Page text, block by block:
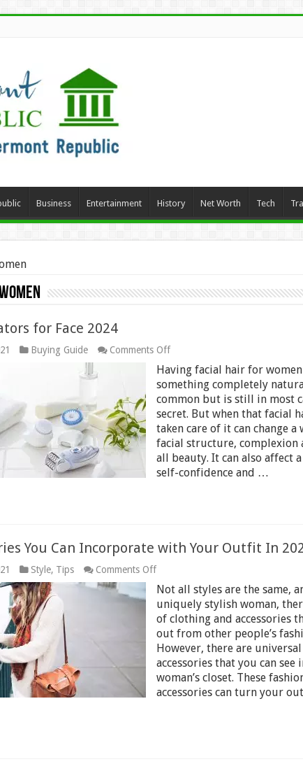
Business Entertainment History Net Worth Tech
for Face 2024
Buying Guide Comments Offon
Best
Epilators
Face
2024
Having facial hair for
something completely
common but is still in most
secret. But when that facial
taken care of it can change a
facial structure, complexion
all beauty. It can also affect a
self-confidence and …
You Can Incorporate with Your Outfit In
Style, Tips Comments Offon
Accessories
You
Can
Incorporate
with
Your
Outfit
In
2024
Not all styles are the same,
uniquely stylish woman,
of clothing and accessories
out from other people’s
However, there are
accessories that you can see
woman’s closet. These
accessories can turn your